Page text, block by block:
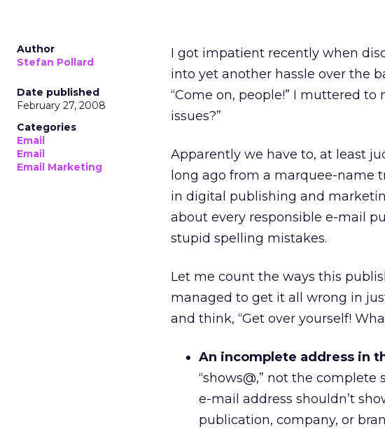
Author
Stefan Pollard
Date published
February 27, 2008
Categories
Email
Email
Email Marketing
I got impatient recently when
into yet another hassle over the
“Come on, people!” I muttered to
issues?”
Apparently we have to, at least
long ago from a marquee-name
in digital publishing and
about every responsible e-mail
stupid spelling mistakes.
Let me count the ways this
managed to get it all wrong in
and think, “Get over yourself!
An incomplete address in
“shows@,” not the
e-mail address shouldn’t
publication, company, or